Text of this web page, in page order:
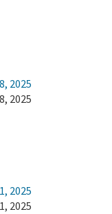
2025
2025
2025
2025